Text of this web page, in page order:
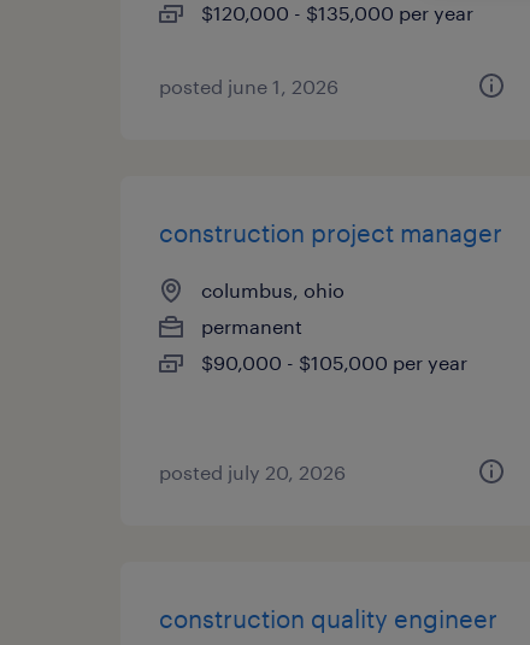
$120,000 - $135,000 per year
posted june 1, 2026
construction project manager
columbus, ohio
permanent
$90,000 - $105,000 per year
posted july 20, 2026
construction quality engineer